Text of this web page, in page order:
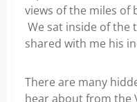
views of the miles of
We sat inside of the
shared with me his
There are many
hear about from the